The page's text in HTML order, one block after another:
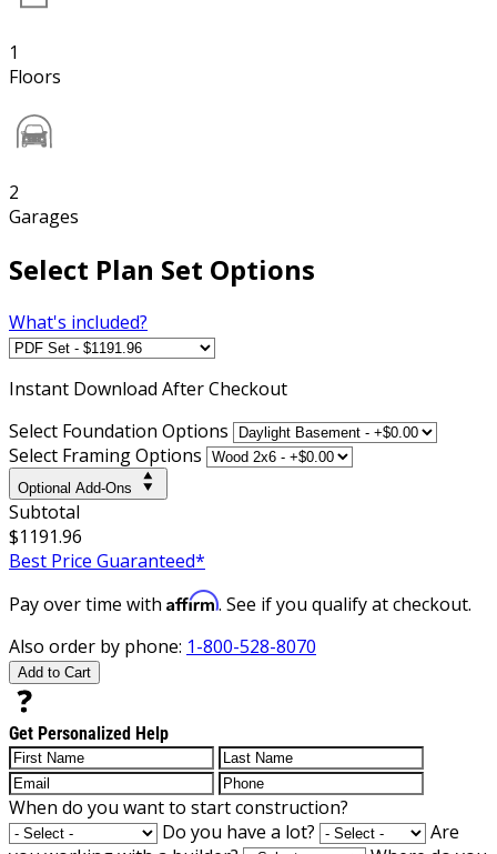
1
Floors
2
Garages
Select Plan Set Options
What's included?
Instant Download After Checkout
Select Foundation Options
Select Framing Options
Optional Add-Ons
Subtotal
$1191.96
Best Price Guaranteed*
Pay over time with Affirm. See if you qualify at checkout.
Also order by phone: 1-800-528-8070
Add to Cart
Get Personalized Help
When do you want to start construction?
Do you have a lot?
Are